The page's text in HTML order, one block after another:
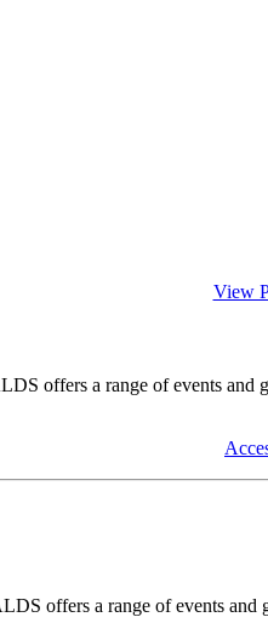
View
offers a range of events and
offers a range of events and